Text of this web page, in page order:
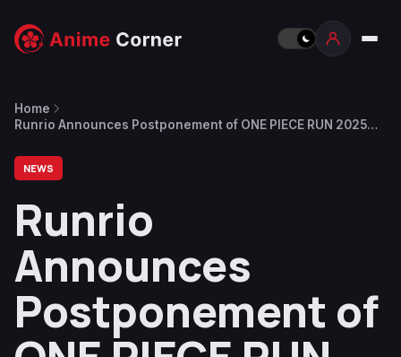
Home
Runrio Announces Postponement of ONE PIECE RUN 2025
NEWS
Runrio
Announces
Postponement of